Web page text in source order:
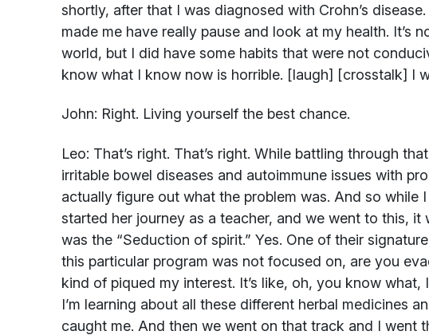
shortly, after that I was diagnosed with Crohn’s
made me have really pause and look at my health. It’s
world, but I did have some habits that were not
know what I know now is horrible. [laugh] [crosstalk] I
John: Right. Living yourself the best chance.
Leo: That’s right. That’s right. While battling through
irritable bowel diseases and autoimmune issues with
actually figure out what the problem was. And so
started her journey as a teacher, and we went to this,
was the “Seduction of spirit.” Yes. One of their
this particular program was not focused on, are you
kind of piqued my interest. It’s like, oh, you know
I’m learning about all these different herbal medicines
caught me. And then we went on that track and I went